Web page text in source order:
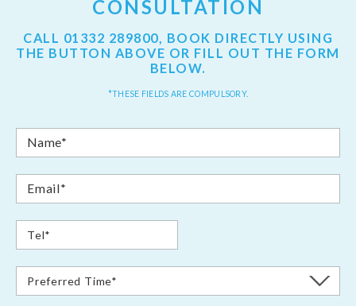
CONSULTATION
CALL 01332 289800, BOOK DIRECTLY USING
THE BUTTON ABOVE OR FILL OUT THE FORM
BELOW.
*THESE FIELDS ARE COMPULSORY.